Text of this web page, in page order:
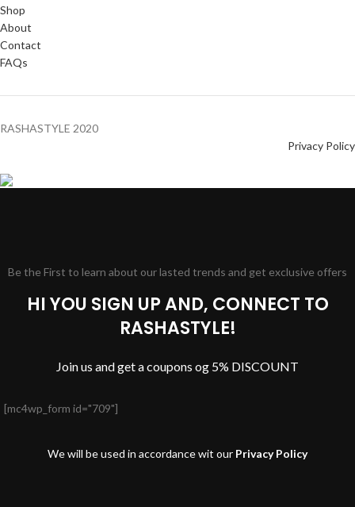
Shop
About
Contact
FAQs
RASHASTYLE 2020
Privacy Policy
Be the First to learn about our lasted trends and get exclusive offers
HI YOU SIGN UP AND, CONNECT TO
RASHASTYLE!
Join us and get a coupons og 5% DISCOUNT
[mc4wp_form id="709"]
We will be used in accordance wit our Privacy Policy